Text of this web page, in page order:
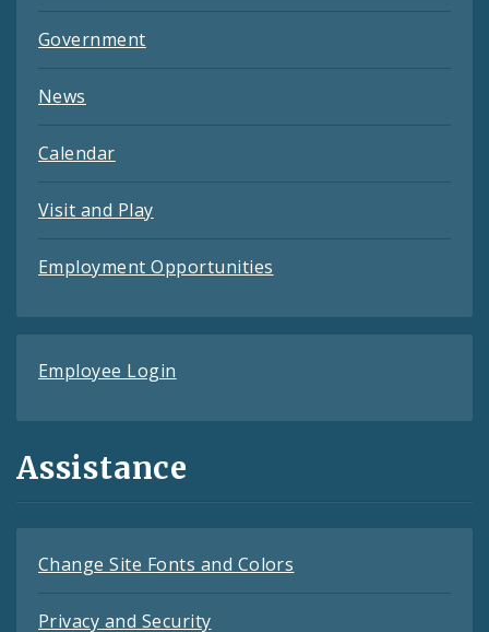
Government
News
Calendar
Visit and Play
Employment Opportunities
Employee Login
Assistance
Change Site Fonts and Colors
Privacy and Security